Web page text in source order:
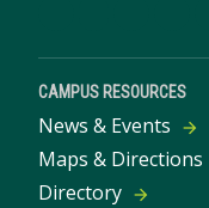
CAMPUS RESOURCES
News & Events
Maps & Directions
Directory